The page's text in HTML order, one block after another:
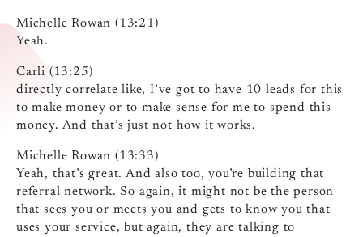
Michelle Rowan (13:21)
Yeah.
Carli (13:25)
directly correlate like, I’ve got to have 10 leads for this
to make money or to make sense for me to spend this
money. And that’s just not how it works.
Michelle Rowan (13:33)
Yeah, that’s great. And also too, you’re building that
referral network. So again, it might not be the person
that sees you or meets you and gets to know you that
uses your service, but again, they are talking to